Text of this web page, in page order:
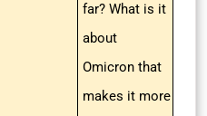
far? What is it
about
Omicron that
makes it more